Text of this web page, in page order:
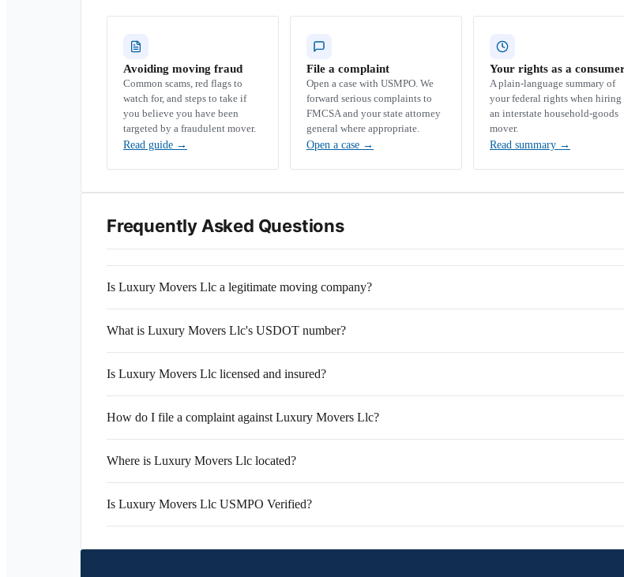
Avoiding moving fraud
Common scams, red flags to
watch for, and steps to take if
you believe you have been
targeted by a fraudulent mover.
Read guide →
File a complaint
Open a case with USMPO. We
forward serious complaints to
FMCSA and your state attorney
general where appropriate.
Open a case →
Your rights as a
A plain-language summary of
your federal rights when hiring
an interstate household-goods
mover.
Read summary →
Frequently Asked Questions
Is Luxury Movers Llc a legitimate moving company?
What is Luxury Movers Llc's USDOT number?
Is Luxury Movers Llc licensed and insured?
How do I file a complaint against Luxury Movers Llc?
Where is Luxury Movers Llc located?
Is Luxury Movers Llc USMPO Verified?